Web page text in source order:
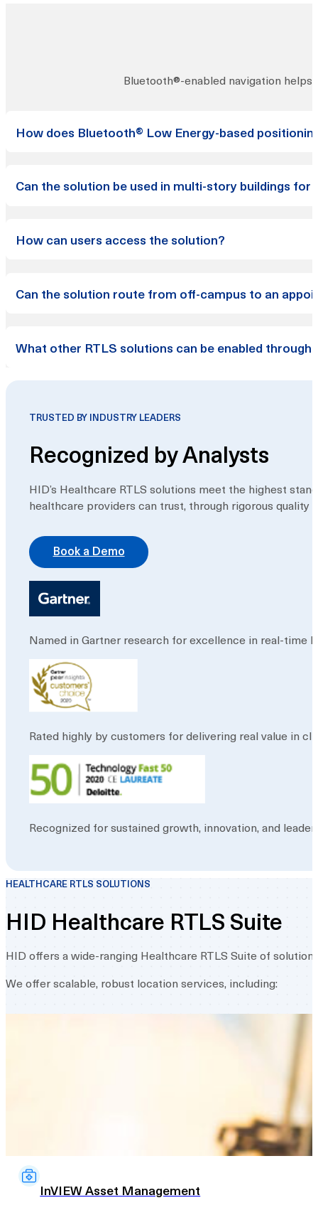
Bluetooth®-enabled navigation
How does Bluetooth® Low Energy-based
The accuracy of our Bluetooth® Low Energy-based
seamlessly transition between them.
Can the solution be used in multi-story buildings
Yes, our solution can provide vertical positioning
accurately determine the user’s position along both
How can users access the solution?
The application is available as a desktop web
stand-alone branded apps on the App Store and the
Can the solution route from off-campus to an
Yes, our solution is end-to-end, meaning it can detect a
inside and to their appointment location. While utilizing
What other RTLS solutions can be enabled
be enabled with other existing HID RTLS solutions.
TRUSTED BY INDUSTRY LEADERS
Recognized by Analysts
HID’s Healthcare RTLS solutions meet the highest
healthcare providers can trust, through rigorous
Book a Demo
Named in Gartner research for excellence in real-time
Rated highly by customers for delivering real value in
Recognized for sustained growth, innovation, and
HEALTHCARE RTLS SOLUTIONS
HID Healthcare RTLS Suite
HID offers a wide-ranging Healthcare RTLS Suite of
We offer scalable, robust location services, including:
InVIEW Asset Management